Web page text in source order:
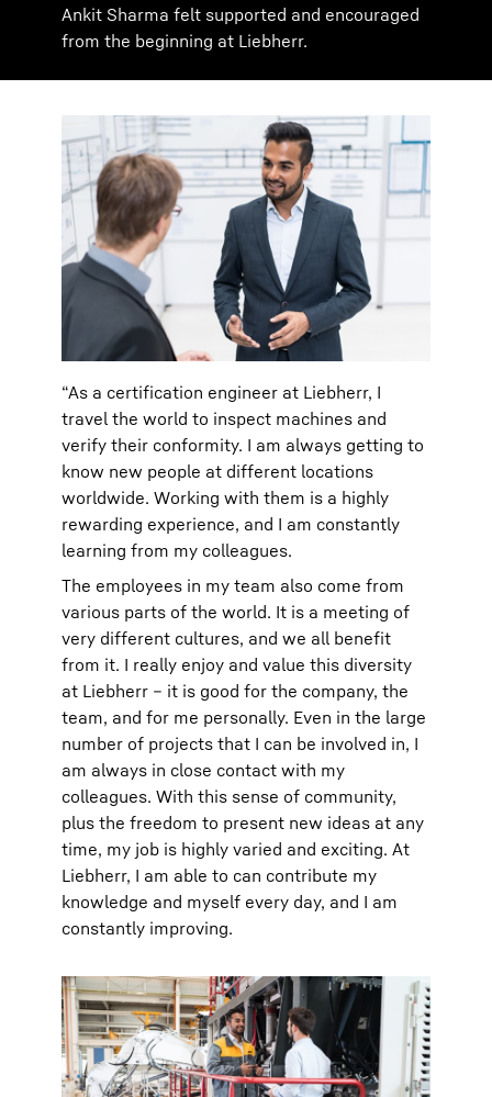
Ankit Sharma felt supported and encouraged
from the beginning at Liebherr.
“As a certification engineer at Liebherr, I
travel the world to inspect machines and
verify their conformity. I am always getting to
know new people at different locations
worldwide. Working with them is a highly
rewarding experience, and I am constantly
learning from my colleagues.
The employees in my team also come from
various parts of the world. It is a meeting of
very different cultures, and we all benefit
from it. I really enjoy and value this diversity
at Liebherr – it is good for the company, the
team, and for me personally. Even in the large
number of projects that I can be involved in, I
am always in close contact with my
colleagues. With this sense of community,
plus the freedom to present new ideas at any
time, my job is highly varied and exciting. At
Liebherr, I am able to can contribute my
knowledge and myself every day, and I am
constantly improving.